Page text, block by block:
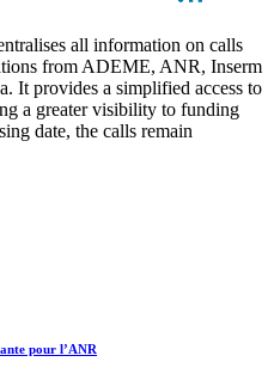
all information on calls
from ADEME, ANR, Inserm
It provides a simplified access to
a greater visibility to funding
date, the calls remain
pour l’ANR